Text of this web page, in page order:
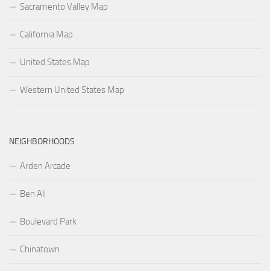
Sacramento Valley Map
California Map
United States Map
Western United States Map
NEIGHBORHOODS
Arden Arcade
Ben Ali
Boulevard Park
Chinatown